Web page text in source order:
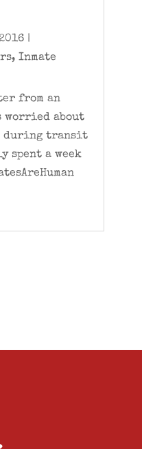
|
,Inmate
from an
worried about
during transit
spent a week